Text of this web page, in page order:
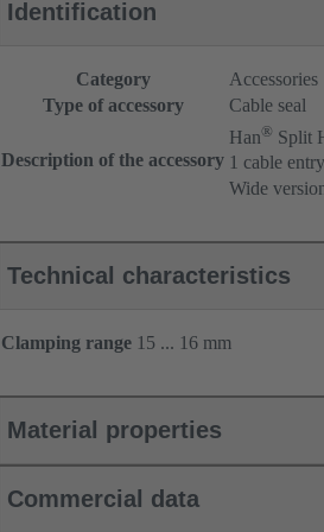
Identification
Category
Accessories
Type of accessory
Cable seal
Description of the accessory
Han® Split
1 cable entry
Wide
Technical characteristics
Clamping range 15 ... 16 mm
Material properties
Commercial data